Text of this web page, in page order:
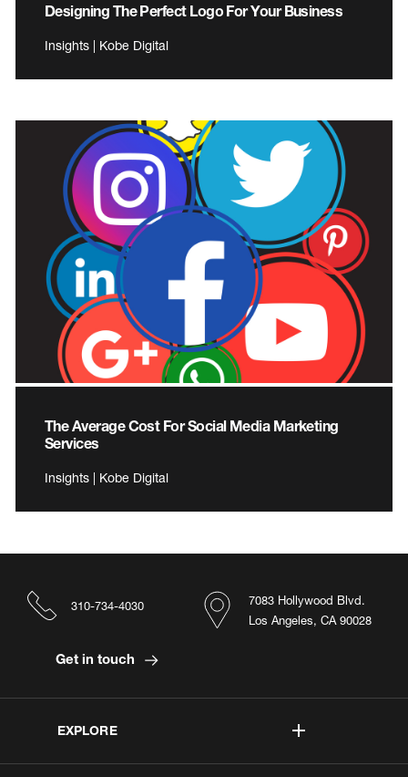
Designing The Perfect Logo For Your Business
Insights | Kobe Digital
The Average Cost For Social Media Marketing
Services
Insights | Kobe Digital
EXPLORE
7083 Hollywood Blvd.
Los Angeles, CA 90028
310-734-4030
Get in touch